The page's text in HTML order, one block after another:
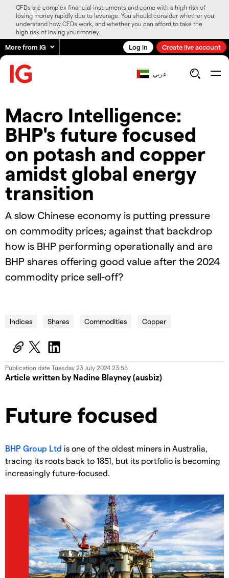
CFDs are complex financial instruments and come with a high risk of
losing money rapidly due to leverage. You should consider whether you
understand how CFDs work, and whether you can afford to take the
high risk of losing your money.
More from IG Log in Create live account
عربي
Macro Intelligence:
BHP's future focused
on potash and copper
amidst global energy
transition
A slow Chinese economy is putting pressure
on commodity prices; against that backdrop
how is BHP performing operationally and are
BHP shares offering good value after the 2024
commodity price sell-off?
Indices Shares Commodities Copper
Publication date Tuesday 23 July 2024 23:55
Article written by Nadine Blayney (ausbiz)
Future focused
BHP Group Ltd is one of the oldest miners in Australia,
tracing its roots back to 1851, but its portfolio is becoming
increasingly future-focused.